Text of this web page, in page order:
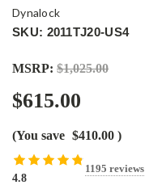
Dynalock
SKU: 2011TJ20-US4
MSRP: $1,025.00
$615.00
(You save $410.00 )
4.8
1195 reviews